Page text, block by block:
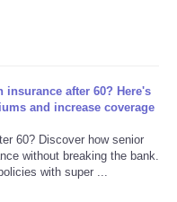
insurance after 60? Here's
and increase coverage
60? Discover how senior
without breaking the bank.
with super ...